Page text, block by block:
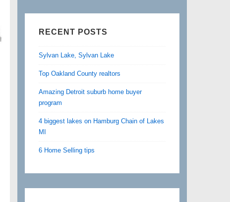
RECENT POSTS
Sylvan Lake, Sylvan Lake
Top Oakland County realtors
Amazing Detroit suburb home buyer
program
4 biggest lakes on Hamburg Chain of Lakes
MI
6 Home Selling tips